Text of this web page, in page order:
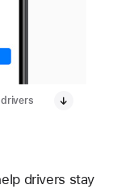
drivers stay